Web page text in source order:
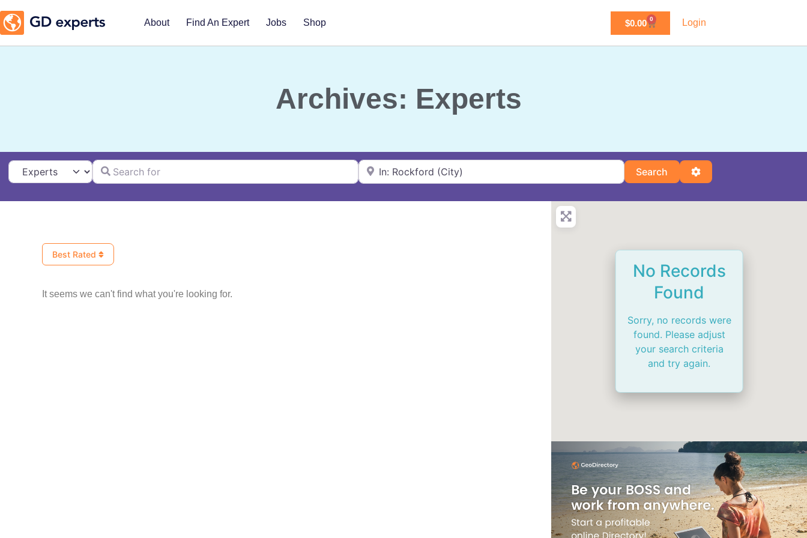
About Find An Expert Jobs Shop $0.00 0 Login
Archives: Experts
Select search typeSearch for Near
Search SearchAdvanced Filters
Best Rated
It seems we can't find what you're looking for.
No Records
Found
Sorry, no records were
found. Please adjust
your search criteria
and try again.